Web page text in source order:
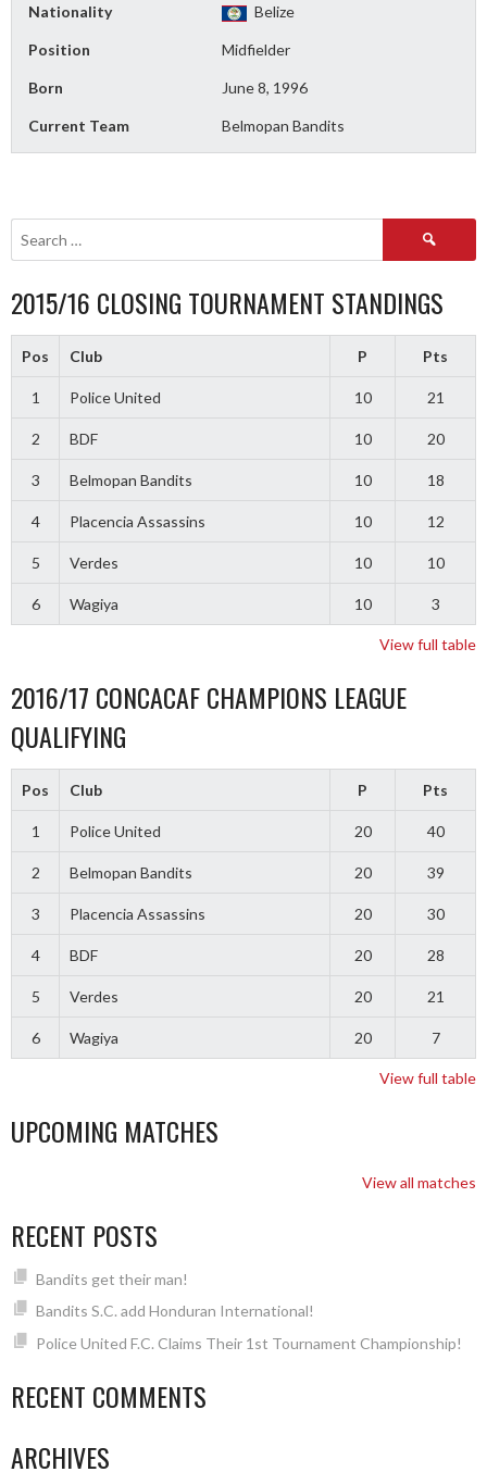
Nationality Belize
Position Midfielder
Born June 8, 1996
Current Team Belmopan Bandits
Search
2015/16 CLOSING TOURNAMENT STANDINGS
Pos Club P Pts
1 Police United 10 21
2 BDF 10 20
3 Belmopan Bandits 10 18
4 Placencia Assassins 10 12
5 Verdes 10 10
6 Wagiya 10 3
View full table
2016/17 CONCACAF CHAMPIONS LEAGUE
QUALIFYING
Pos Club P Pts
1 Police United 20 40
2 Belmopan Bandits 20 39
3 Placencia Assassins 20 30
4 BDF 20 28
5 Verdes 20 21
6 Wagiya 20 7
View full table
UPCOMING MATCHES
View all matches
RECENT POSTS
Bandits get their man!
Bandits S.C. add Honduran International!
Police United F.C. Claims Their 1st Tournament Championship!
RECENT COMMENTS
ARCHIVES